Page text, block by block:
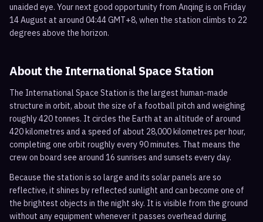
unaided eye. Your next good opportunity from Anqing is on Friday
14 August at around 04:44 GMT+8, when the station climbs to 22
degrees above the horizon.
About the International Space Station
The International Space Station is the largest human-made
structure in orbit, about the size of a football pitch and weighing
roughly 420 tonnes. It circles the Earth at an altitude of around
420 kilometres and a speed of about 28,000 kilometres per hour,
completing one orbit roughly every 90 minutes. That means the
crew on board see around 16 sunrises and sunsets every day.
Because the station is so large and its solar panels are so
reflective, it shines by reflected sunlight and can become one of
the brightest objects in the night sky. It is visible from the ground
without any equipment whenever it passes overhead during